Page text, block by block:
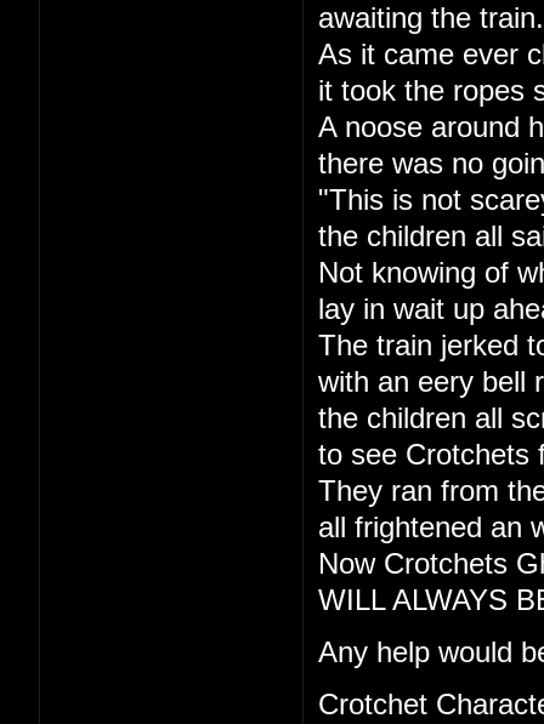
awaiting the train.
As it came ever
it took the ropes
A noose around
there was no
"This is not
the children all
Not knowing of
lay in wait up
The train jerked
with an eery bell
the children all
to see Crotchets
They ran from
all frightened an
Now Crotchets
WILL ALWAYS
Any help would
Crotchet